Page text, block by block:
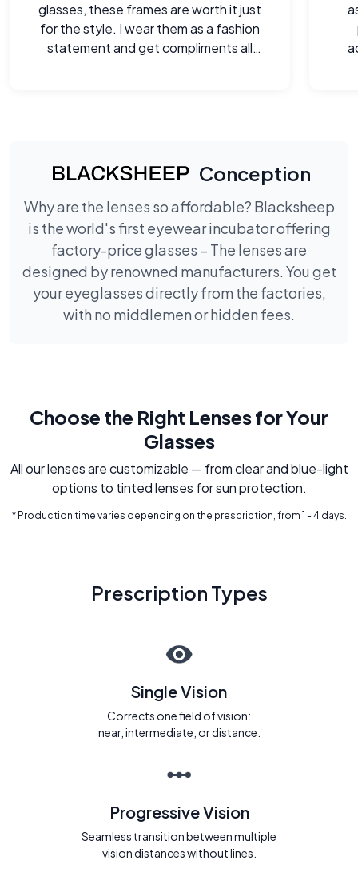
glasses, these frames are worth it just
for the style. I wear them as a fashion
statement and get compliments all
Conception
Why are the lenses so affordable? Blacksheep
is the world's first eyewear incubator offering
factory-price glasses – The lenses are
designed by renowned manufacturers. You get
your eyeglasses directly from the factories,
with no middlemen or hidden fees.
Choose the Right Lenses for Your
Glasses
All our lenses are customizable — from clear and blue-light
options to tinted lenses for sun protection.
* Production time varies depending on the prescription, from 1 - 4 days.
Prescription Types
Single Vision
Corrects one field of vision:
near, intermediate, or distance.
Progressive Vision
Seamless transition between multiple
vision distances without lines.